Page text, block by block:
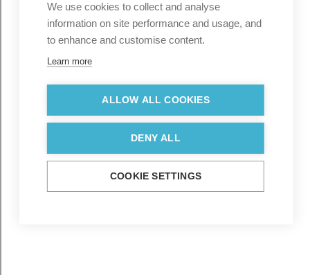
We use cookies to collect and analyse
information on site performance and usage, and
to enhance and customise content.
Learn more
ALLOW ALL COOKIES
DENY ALL
COOKIE SETTINGS